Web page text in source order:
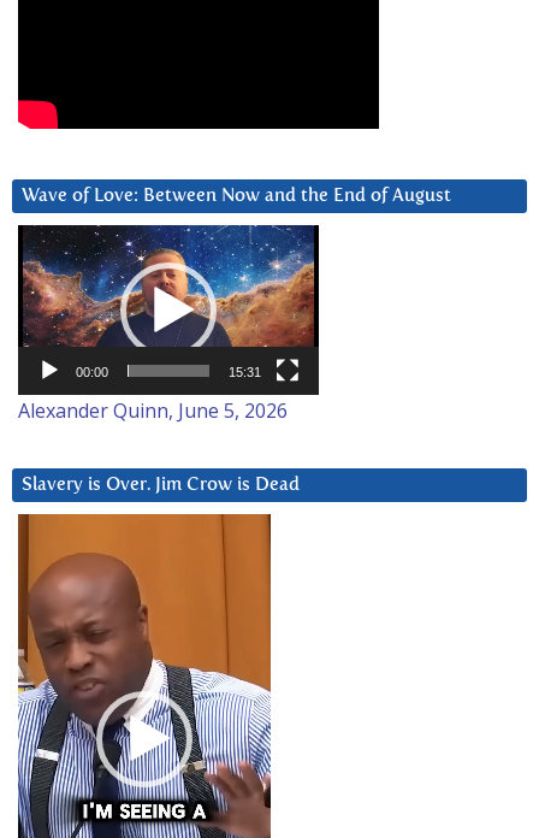
Wave of Love: Between Now and the End of August
Video
Player
00:00 15:31
Alexander Quinn, June 5, 2026
Slavery is Over. Jim Crow is Dead
Player